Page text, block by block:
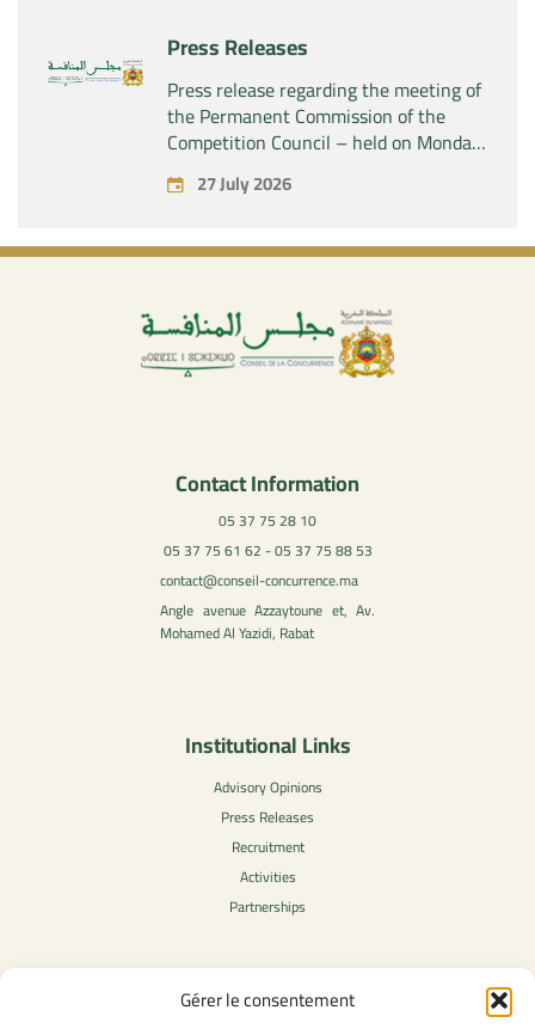
Gérer le consentement
Press Releases
Press release regarding the meeting of
the Permanent Commission of the
Competition Council – held on Monday,
July 27, 2026
27 July 2026
Contact Information
05 37 75 28 10
05 37 75 61 62 - 05 37 75 88 53
contact@conseil-concurrence.ma
Angle avenue Azzaytoune et, Av.
Mohamed Al Yazidi, Rabat
Institutional Links
Advisory Opinions
Press Releases
Recruitment
Activities
Partnerships
Legal Content